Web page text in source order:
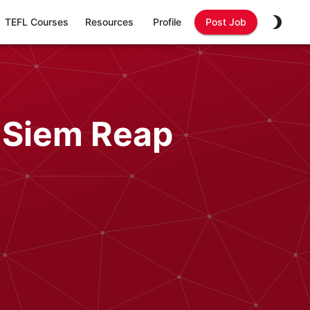
TEFL Courses Resources Profile Post Job
Reap